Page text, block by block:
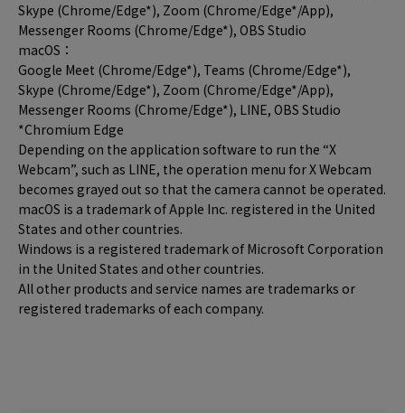
Skype (Chrome/Edge*), Zoom (Chrome/Edge*/App),
Messenger Rooms (Chrome/Edge*), OBS Studio
macOS：
Google Meet (Chrome/Edge*), Teams (Chrome/Edge*),
Skype (Chrome/Edge*), Zoom (Chrome/Edge*/App),
Messenger Rooms (Chrome/Edge*), LINE, OBS Studio
*Chromium Edge
Depending on the application software to run the “X
Webcam”, such as LINE, the operation menu for X Webcam
becomes grayed out so that the camera cannot be operated.
macOS is a trademark of Apple Inc. registered in the United
States and other countries.
Windows is a registered trademark of Microsoft Corporation
in the United States and other countries.
All other products and service names are trademarks or
registered trademarks of each company.